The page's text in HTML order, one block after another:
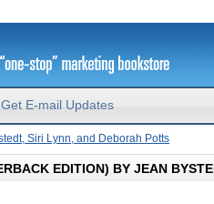
Get E-mail Updates
Siri Lynn, and Deborah Potts
EDITION) BY JEAN